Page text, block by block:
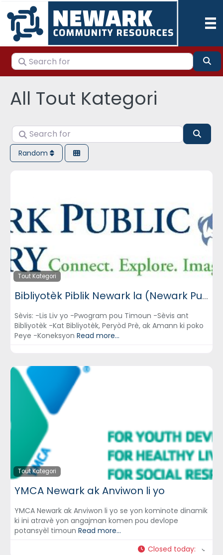
Search for
All Tout Kategori
Search for
Random
Tout Kategori
Bibliyotèk Piblik Newark la (Newark Public Library)
Sèvis: -Lis Liv yo -Pwogram pou Timoun -Sèvis ant
Bibliyotèk -Kat Bibliyotèk, Peryòd Prè, ak Amann ki poko
Peye -Koneksyon Read more...
Tout Kategori
YMCA Newark ak Anviwon li yo
YMCA Newark ak Anviwon li yo se yon kominote dinamik
ki ini atravè yon angajman komen pou devlope
potansyèl timoun Read more...
Closed today: